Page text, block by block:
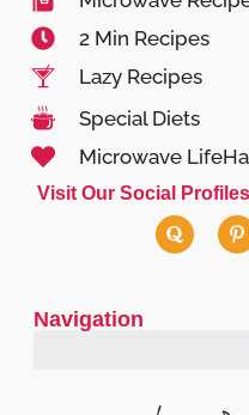
2 Min Recipes
Lazy Recipes
Special Diets
Microwave
Visit Our Social Profiles
Navigation